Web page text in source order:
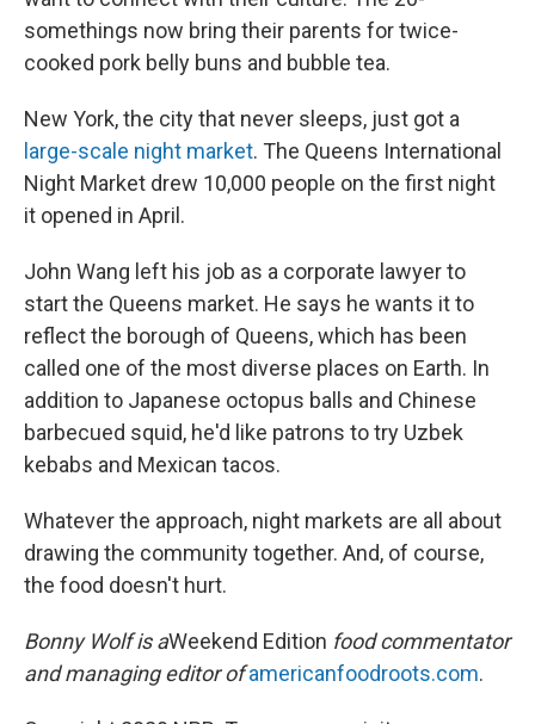
somethings now bring their parents for twice-
cooked pork belly buns and bubble tea.
New York, the city that never sleeps, just got a
large-scale night market. The Queens International
Night Market drew 10,000 people on the first night
it opened in April.
John Wang left his job as a corporate lawyer to
start the Queens market. He says he wants it to
reflect the borough of Queens, which has been
called one of the most diverse places on Earth. In
addition to Japanese octopus balls and Chinese
barbecued squid, he'd like patrons to try Uzbek
kebabs and Mexican tacos.
Whatever the approach, night markets are all about
drawing the community together. And, of course,
the food doesn't hurt.
Bonny Wolf is aWeekend Edition food commentator
and managing editor of americanfoodroots.com.